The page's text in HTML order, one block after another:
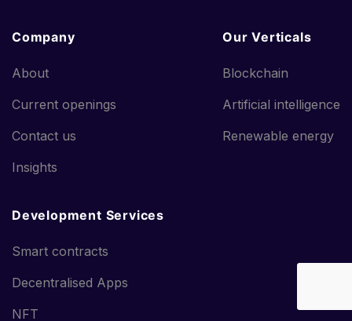
Company
About
Current openings
Contact us
Insights
Our Verticals
Blockchain
Artificial intelligence
Renewable energy
Development Services
Smart contracts
Decentralised Apps
NFT